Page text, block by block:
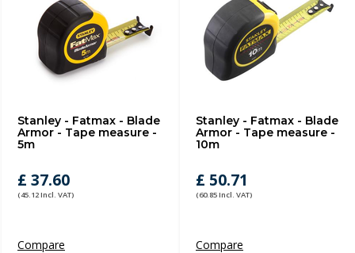
Stanley - Fatmax - Blade
Armor - Tape measure -
5m
£ 37.60
(45.12 Incl. VAT)
Compare
Stanley - Fatmax - Blade
Armor - Tape measure -
10m
£ 50.71
(60.85 Incl. VAT)
Compare